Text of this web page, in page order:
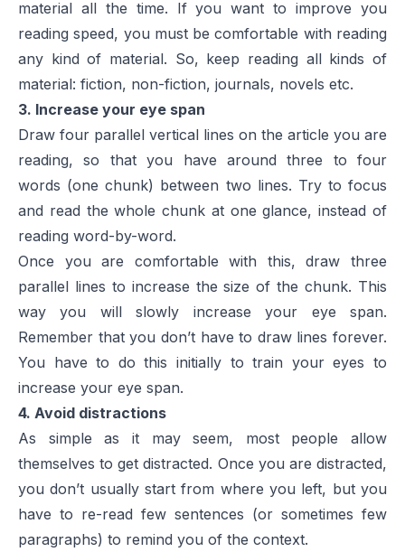
material all the time. If you want to improve you
reading speed, you must be comfortable with reading
any kind of material. So, keep reading all kinds of
material: fiction, non-fiction, journals, novels etc.
3. Increase your eye span
Draw four parallel vertical lines on the article you are
reading, so that you have around three to four
words (one chunk) between two lines. Try to focus
and read the whole chunk at one glance, instead of
reading word-by-word.
Once you are comfortable with this, draw three
parallel lines to increase the size of the chunk. This
way you will slowly increase your eye span.
Remember that you don’t have to draw lines forever.
You have to do this initially to train your eyes to
increase your eye span.
4. Avoid distractions
As simple as it may seem, most people allow
themselves to get distracted. Once you are distracted,
you don’t usually start from where you left, but you
have to re-read few sentences (or sometimes few
paragraphs) to remind you of the context.